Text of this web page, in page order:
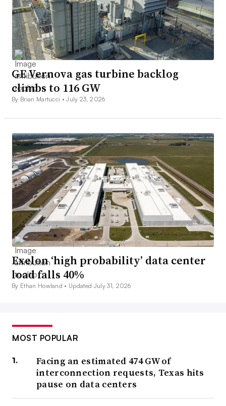
GE Vernova gas turbine backlog
climbs to 116 GW
By Brian Martucci •July 23, 2026
Exelon ‘high probability’ data center
load falls 40%
By Ethan Howland • Updated July 31, 2026
MOST POPULAR
Facing an estimated 474 GW of
interconnection requests, Texas hits
pause on data centers